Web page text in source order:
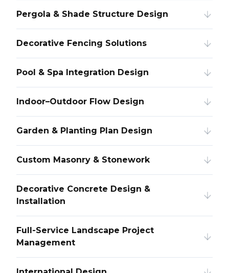
Pergola & Shade Structure Design
Decorative Fencing Solutions
Pool & Spa Integration Design
Indoor–Outdoor Flow Design
Garden & Planting Plan Design
Custom Masonry & Stonework
Decorative Concrete Design &
Installation
Full-Service Landscape Project
Management